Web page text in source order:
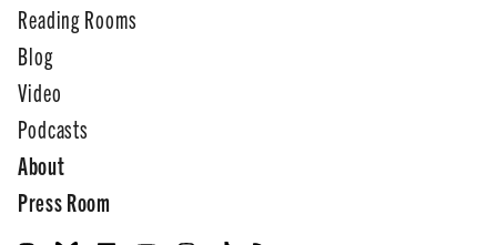
Reading Rooms
Blog
Video
Podcasts
About
Press Room